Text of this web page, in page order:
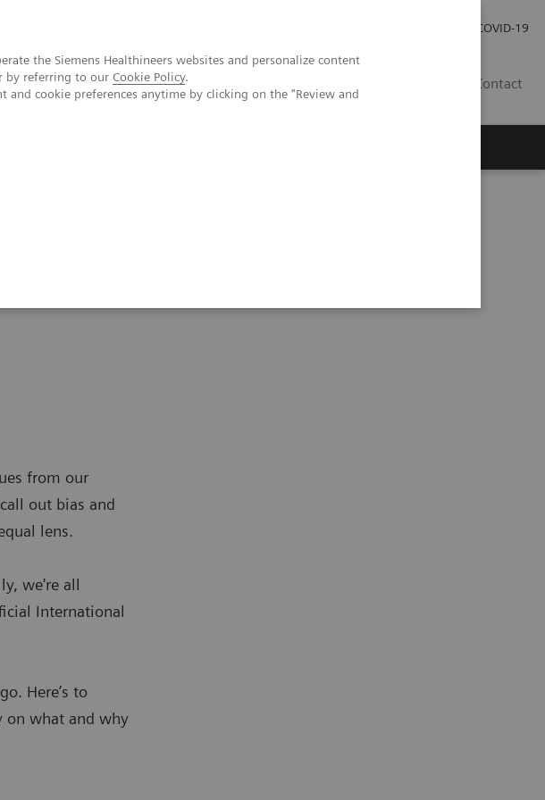
the Siemens Healthineers websites and personalize content
by referring to our Cookie Policy.
cookie preferences anytime by clicking on the "Review and
COVID-19
Contact
from our
out bias and
lens.
we're all
International
Here’s to
on what and why